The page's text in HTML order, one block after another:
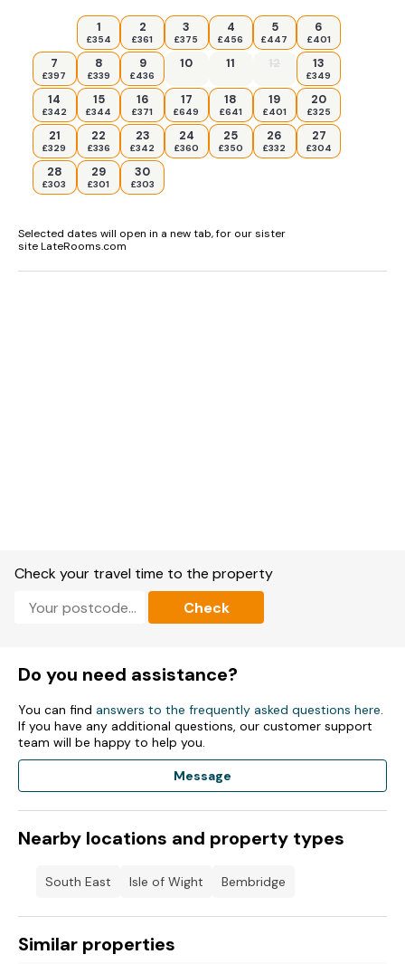
1
£354
2
£361
3
£375
4
£456
5
£447
6
£401
7
£397
8
£339
9
£436
10 11 12 13
£349
14
£342
15
£344
16
£371
17
£649
18
£641
19
£401
20
£325
21
£329
22
£336
23
£342
24
£360
25
£350
26
£332
27
£304
28
£303
29
£301
30
£303
Selected dates will open in a new tab, for our sister
site LateRooms.com
Check your travel time to the property
Check
Do you need assistance?
You can find answers to the frequently asked questions here.
If you have any additional questions, our customer support
team will be happy to help you.
Message
Nearby locations and property types
South East Isle of Wight Bembridge
Similar properties